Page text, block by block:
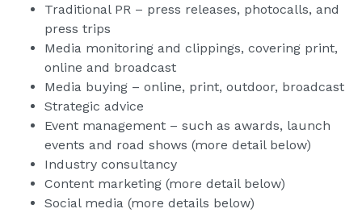
Traditional PR – press releases, photocalls, and
press trips
Media monitoring and clippings, covering print,
online and broadcast
Media buying – online, print, outdoor, broadcast
Strategic advice
Event management – such as awards, launch
events and road shows (more detail below)
Industry consultancy
Content marketing (more detail below)
Social media (more details below)